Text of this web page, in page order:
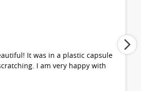
It was in a plastic capsule
I am very happy with